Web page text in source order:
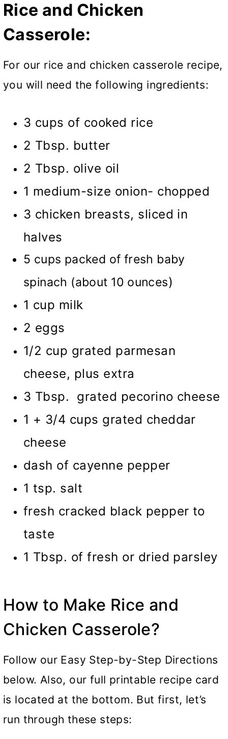
Rice and Chicken
Casserole:
For our rice and chicken casserole recipe,
you will need the following ingredients:
3 cups of cooked rice
2 Tbsp. butter
2 Tbsp. olive oil
1 medium-size onion- chopped
3 chicken breasts, sliced in
halves
5 cups packed of fresh baby
spinach (about 10 ounces)
1 cup milk
2 eggs
1/2 cup grated parmesan
cheese, plus extra
3 Tbsp. grated pecorino cheese
1 + 3/4 cups grated cheddar
cheese
dash of cayenne pepper
1 tsp. salt
fresh cracked black pepper to
taste
1 Tbsp. of fresh or dried parsley
How to Make Rice and
Chicken Casserole?
Follow our Easy Step-by-Step Directions
below. Also, our full printable recipe card
is located at the bottom. But first, let’s
run through these steps: